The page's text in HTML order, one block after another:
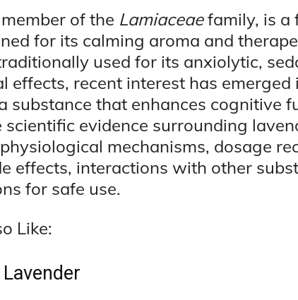
of the Lamiaceaefamily, is a
for its calming aroma and
used for its anxiolytic,
effects, recent interest has emerged
that enhances cognitive
scientific evidence surrounding
mechanisms, dosage
effects, interactions with other
for safe use.
Like: